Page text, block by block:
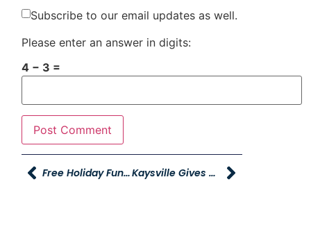
Subscribe to our email updates as well.
Please enter an answer in digits:
4 − 3 =
Free Holiday Fun At Young Powersports Honda Kaysville Gives Provides Holiday Gifts To Families In Need